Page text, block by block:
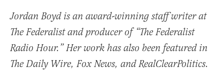
Jordan Boyd is an award-winning staff writer at
The Federalist and producer of “The Federalist
Radio Hour.” Her work has also been featured in
The Daily Wire, Fox News, and RealClearPolitics.